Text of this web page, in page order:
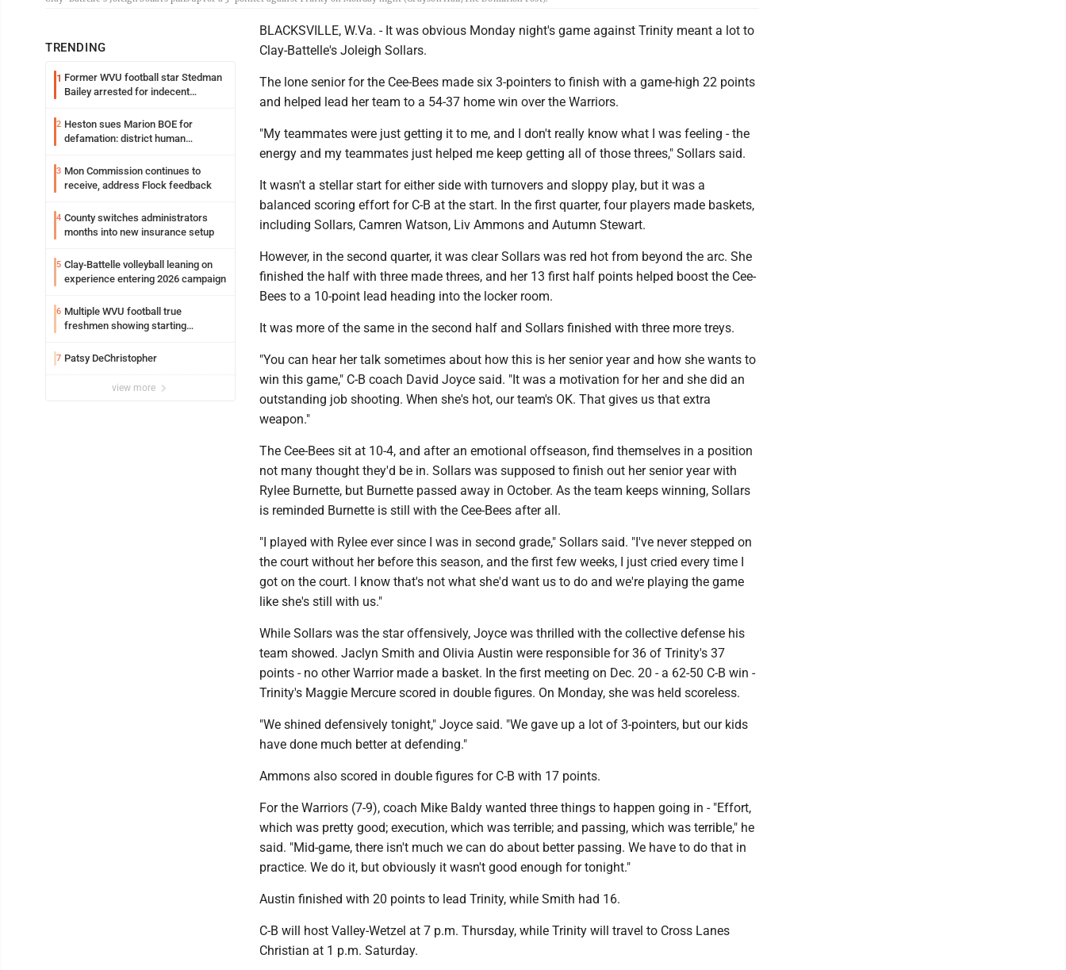
TRENDING
1 Former WVU football star Stedman
Bailey arrested for indecent
2 Heston sues Marion BOE for
defamation: district human
3 Mon Commission continues to
receive, address Flock feedback
4 County switches administrators
months into new insurance setup
5 Clay-Battelle volleyball leaning on
experience entering 2026 campaign
6 Multiple WVU football true
freshmen showing starting
7 Patsy DeChristopher
view more
BLACKSVILLE, W.Va. - It was obvious Monday night's game against Trinity meant a lot to
Clay-Battelle's Joleigh Sollars.
The lone senior for the Cee-Bees made six 3-pointers to finish with a game-high 22 points
and helped lead her team to a 54-37 home win over the Warriors.
"My teammates were just getting it to me, and I don't really know what I was feeling - the
energy and my teammates just helped me keep getting all of those threes," Sollars said.
It wasn't a stellar start for either side with turnovers and sloppy play, but it was a
balanced scoring effort for C-B at the start. In the first quarter, four players made baskets,
including Sollars, Camren Watson, Liv Ammons and Autumn Stewart.
However, in the second quarter, it was clear Sollars was red hot from beyond the arc. She
finished the half with three made threes, and her 13 first half points helped boost the Cee-
Bees to a 10-point lead heading into the locker room.
It was more of the same in the second half and Sollars finished with three more treys.
"You can hear her talk sometimes about how this is her senior year and how she wants to
win this game," C-B coach David Joyce said. "It was a motivation for her and she did an
outstanding job shooting. When she's hot, our team's OK. That gives us that extra
weapon."
The Cee-Bees sit at 10-4, and after an emotional offseason, find themselves in a position
not many thought they'd be in. Sollars was supposed to finish out her senior year with
Rylee Burnette, but Burnette passed away in October. As the team keeps winning, Sollars
is reminded Burnette is still with the Cee-Bees after all.
"I played with Rylee ever since I was in second grade," Sollars said. "I've never stepped on
the court without her before this season, and the first few weeks, I just cried every time I
got on the court. I know that's not what she'd want us to do and we're playing the game
like she's still with us."
While Sollars was the star offensively, Joyce was thrilled with the collective defense his
team showed. Jaclyn Smith and Olivia Austin were responsible for 36 of Trinity's 37
points - no other Warrior made a basket. In the first meeting on Dec. 20 - a 62-50 C-B win -
Trinity's Maggie Mercure scored in double figures. On Monday, she was held scoreless.
"We shined defensively tonight," Joyce said. "We gave up a lot of 3-pointers, but our kids
have done much better at defending."
Ammons also scored in double figures for C-B with 17 points.
For the Warriors (7-9), coach Mike Baldy wanted three things to happen going in - "Effort,
which was pretty good; execution, which was terrible; and passing, which was terrible," he
said. "Mid-game, there isn't much we can do about better passing. We have to do that in
practice. We do it, but obviously it wasn't good enough for tonight."
Austin finished with 20 points to lead Trinity, while Smith had 16.
C-B will host Valley-Wetzel at 7 p.m. Thursday, while Trinity will travel to Cross Lanes
Christian at 1 p.m. Saturday.